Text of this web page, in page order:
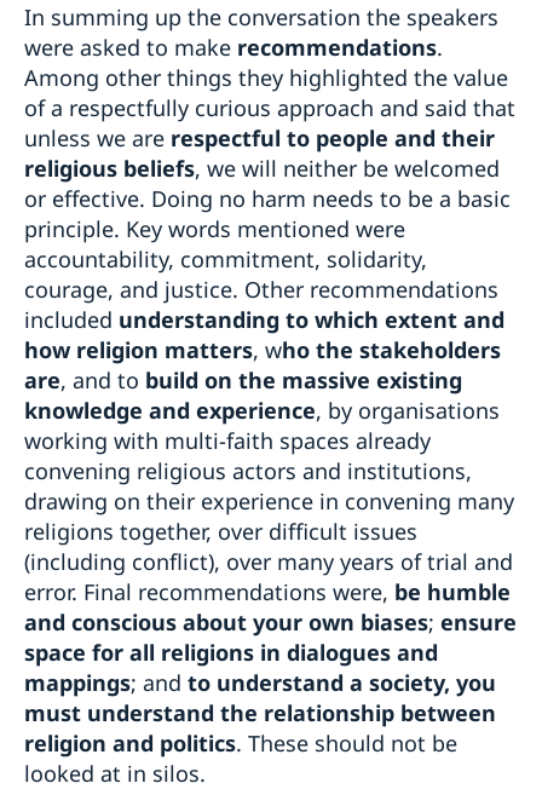
In summing up the conversation the speakers
were asked to make recommendations.
Among other things they highlighted the value
of a respectfully curious approach and said that
unless we are respectful to people and their
religious beliefs, we will neither be welcomed
or effective. Doing no harm needs to be a basic
principle. Key words mentioned were
accountability, commitment, solidarity,
courage, and justice. Other recommendations
included understanding to which extent and
how religion matters, who the stakeholders
are, and to build on the massive existing
knowledge and experience, by organisations
working with multi-faith spaces already
convening religious actors and institutions,
drawing on their experience in convening many
religions together, over difficult issues
(including conflict), over many years of trial and
error. Final recommendations were, be humble
and conscious about your own biases; ensure
space for all religions in dialogues and
mappings; and to understand a society, you
must understand the relationship between
religion and politics. These should not be
looked at in silos.